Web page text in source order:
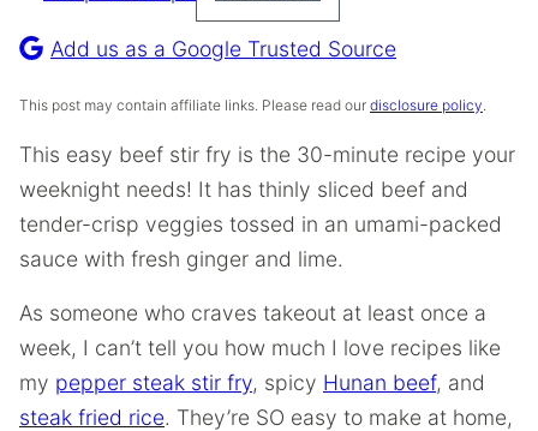
Pin
Recipe
Add us as a Google Trusted Source
This post may contain affiliate links. Please read our disclosure policy.
This easy beef stir fry is the 30-minute recipe your
weeknight needs! It has thinly sliced beef and
tender-crisp veggies tossed in an umami-packed
sauce with fresh ginger and lime.
As someone who craves takeout at least once a
week, I can’t tell you how much I love recipes like
my pepper steak stir fry, spicy Hunan beef, and
steak fried rice. They’re SO easy to make at home,